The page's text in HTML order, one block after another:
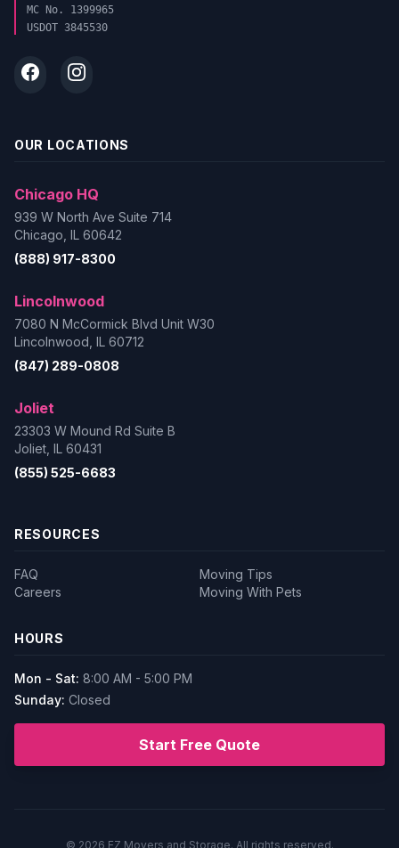
MC No. 1399965
USDOT 3845530
OUR LOCATIONS
Chicago HQ
939 W North Ave Suite 714
Chicago, IL 60642
(888) 917-8300
Lincolnwood
7080 N McCormick Blvd Unit W30
Lincolnwood, IL 60712
(847) 289-0808
Joliet
23303 W Mound Rd Suite B
Joliet, IL 60431
(855) 525-6683
RESOURCES
FAQ
Moving Tips
Careers
Moving With Pets
HOURS
Mon - Sat: 8:00 AM - 5:00 PM
Sunday: Closed
Start Free Quote
© 2026 EZ Movers and Storage. All rights reserved.